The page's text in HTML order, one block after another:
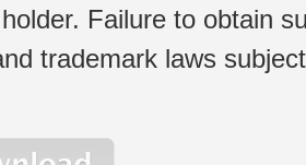
Failure to obtain
trademark laws